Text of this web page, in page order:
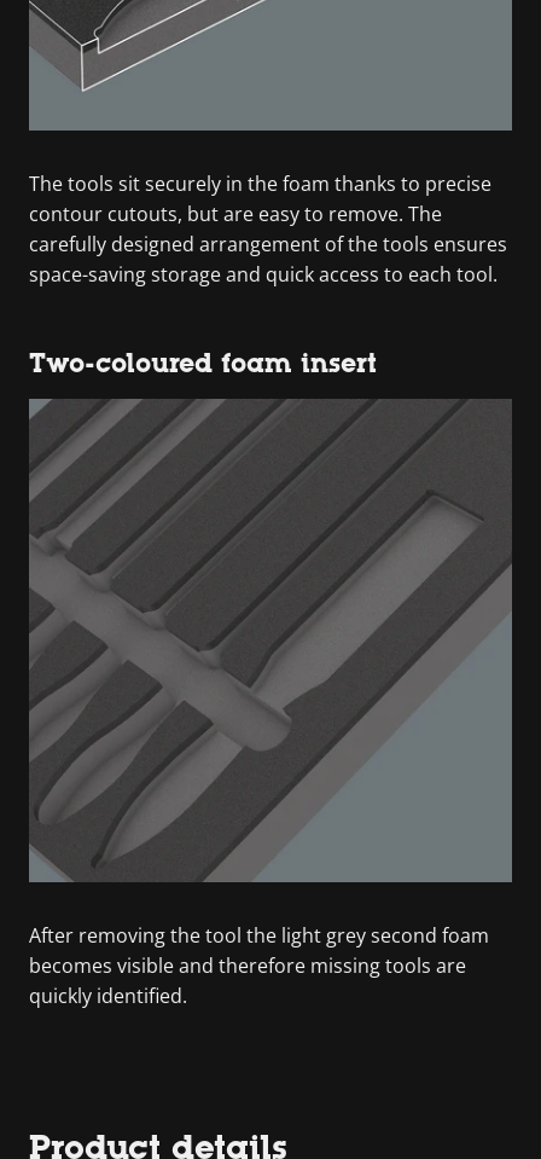
The tools sit securely in the foam thanks to precise
contour cutouts, but are easy to remove. The
carefully designed arrangement of the tools ensures
space-saving storage and quick access to each tool.
Two-coloured foam insert
After removing the tool the light grey second foam
becomes visible and therefore missing tools are
quickly identified.
Product details